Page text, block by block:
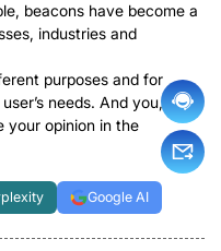
beacons have become a
industries and
purposes and for
needs. And you, what
your opinion in the
Google AI